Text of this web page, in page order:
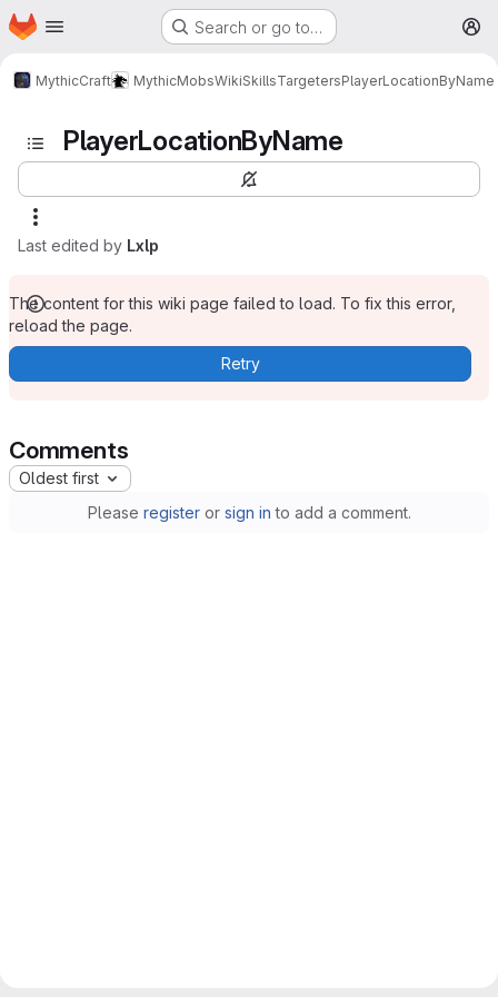
Skip to main content
Homepage Search or go to…
MythicCraft MythicMobsWikiSkillsTargetersPlayerLocationByName
PlayerLocationByName
Last edited by Lxlp
The content for this wiki page failed to load. To fix this error,
reload the page.
Retry
Comments
Oldest first
Please registeror sign in to add a comment.